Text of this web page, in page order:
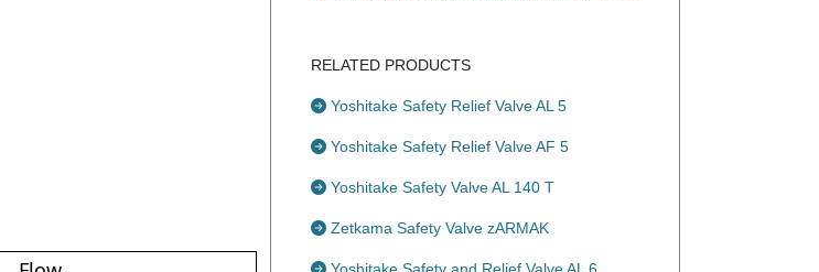
RELATED PRODUCTS
Yoshitake Safety Relief Valve AL 5
Yoshitake Safety Relief Valve AF 5
Yoshitake Safety Valve AL 140 T
Zetkama Safety Valve zARMAK